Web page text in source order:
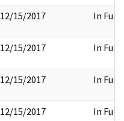
12/15/2017 In Full
12/15/2017 In Full
12/15/2017 In Full
12/15/2017 In Full